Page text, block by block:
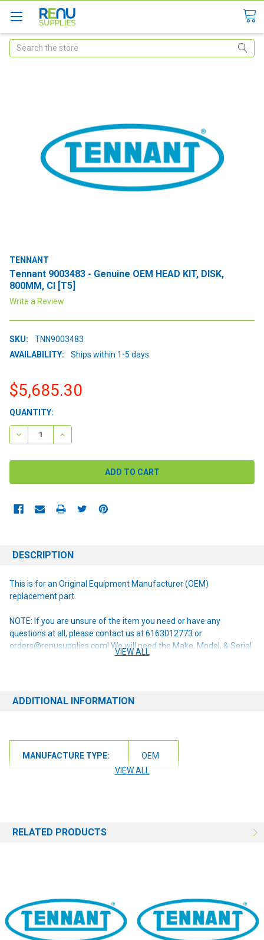
Search
TENNANT
Tennant 9003483 - Genuine OEM HEAD KIT, DISK,
800MM, CI [T5]
Write a Review
SKU:
TNN9003483
AVAILABILITY:
Ships within 1-5 days
$5,685.30
CURRENT
STOCK:
QUANTITY:
DECREASE QUANTITY:INCREASE QUANTITY:
DESCRIPTION
This is for an Original Equipment Manufacturer (OEM)
replacement part.
NOTE: If you are unsure of the item you need or have any
questions at all, please contact us at 6163012773 or
orders@renusupplies.com! We will need the Make, Model, & Serial
# of the machine you have. Providing this information will help to
VIEW ALL
ADDITIONAL INFORMATION
MANUFACTURE TYPE:
OEM
VIEW ALL
RELATED PRODUCTS